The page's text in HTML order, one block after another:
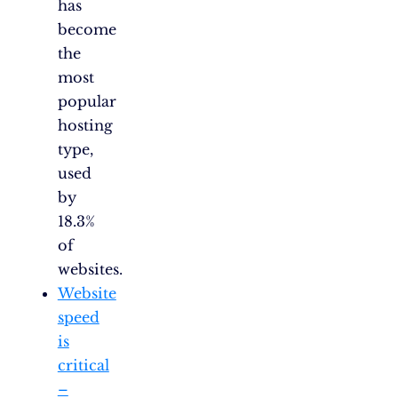
has
become
the
most
popular
hosting
type,
used
by
18.3%
of
websites.
Website
speed
is
critical
–